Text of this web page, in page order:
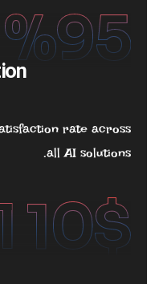
95
%
rate across
all AI solutions.
$
10